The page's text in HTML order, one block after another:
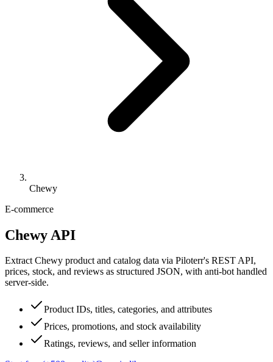
Chewy
E-commerce
Chewy API
Extract Chewy product and catalog data via Piloterr's REST API,
prices, stock, and reviews as structured JSON, with anti-bot handled
server-side.
Product IDs, titles, categories, and attributes
Prices, promotions, and stock availability
Ratings, reviews, and seller information